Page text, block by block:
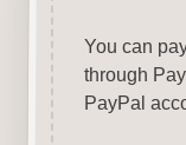
You can
through
PayPal